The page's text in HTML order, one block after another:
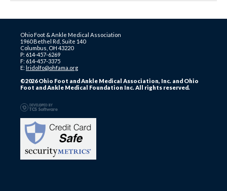
Ohio Foot & Ankle Medical Association
1960 Bethel Rd, Suite 140
Columbus, OH 43220
P: 614-457-6269
F: 614-457-3375
E: lridolfo@ohfama.org
©2026 Ohio Foot and Ankle Medical Association, Inc. and Ohio
Foot and Ankle Medical Foundation Inc. All rights reserved.